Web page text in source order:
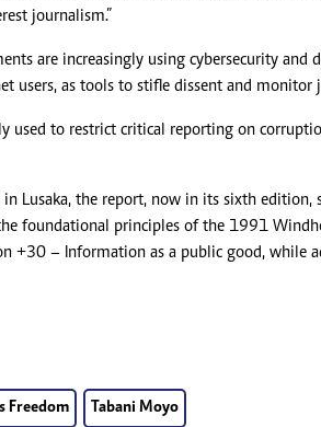
journalism.”
are increasingly using cybersecurity and
users, as tools to stifle dissent and monitor
used to restrict critical reporting on
Lusaka, the report, now in its sixth edition,
foundational principles of the 1991
+30 – Information as a public good, while
Freedom Tabani Moyo